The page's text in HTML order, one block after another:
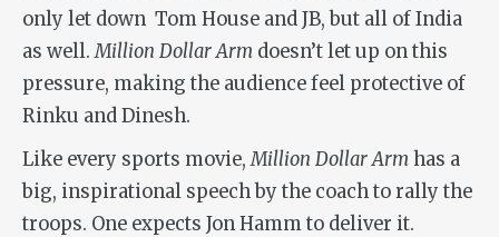
only let down Tom House and JB, but all of India
as well.Million Dollar Arm doesn’t let up on this
pressure, making the audience feel protective of
Rinku and Dinesh.
Like every sports movie,Million Dollar Arm has a
big, inspirational speech by the coach to rally the
troops. One expects Jon Hamm to deliver it.